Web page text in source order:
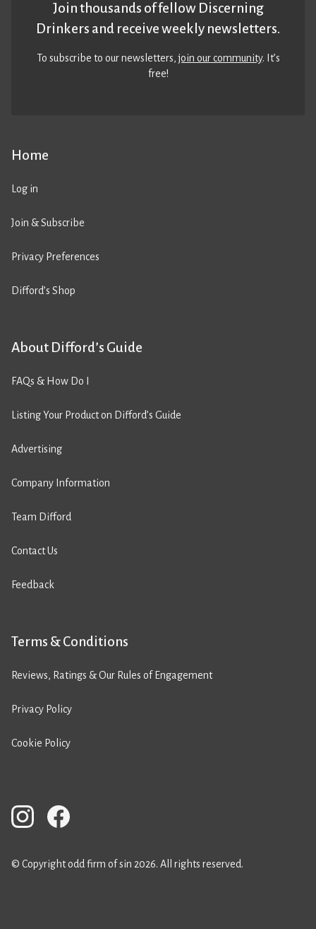
Home
Log in
Join & Subscribe
Privacy Preferences
Difford’s Shop
About Difford’s Guide
FAQs & How Do I
Listing Your Product on Difford’s Guide
Advertising
Company Information
Team Difford
Contact Us
Feedback
Terms & Conditions
Reviews, Ratings & Our Rules of Engagement
Privacy Policy
Cookie Policy
Join thousands of fellow Discerning
Drinkers and receive weekly newsletters.
To subscribe to our newsletters,join our community. It’s
free!
© Copyright odd firm of sin 2026. All rights reserved.